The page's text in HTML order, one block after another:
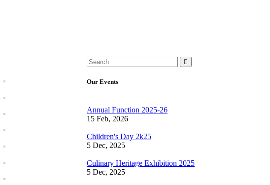
Our Events
Annual Function 2025-26
15 Feb, 2026
Children's Day 2k25
5 Dec, 2025
Culinary Heritage Exhibition 2025
5 Dec, 2025